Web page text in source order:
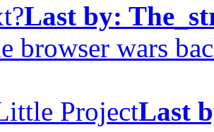
Last by:
browser wars
ProjectLast